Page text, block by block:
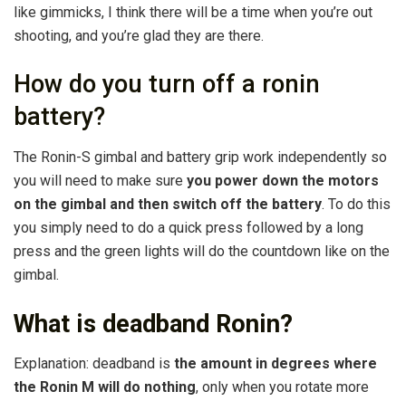
like gimmicks, I think there will be a time when you’re out
shooting, and you’re glad they are there.
How do you turn off a ronin
battery?
The Ronin-S gimbal and battery grip work independently so
you will need to make sure you power down the motors
on the gimbal and then switch off the battery. To do this
you simply need to do a quick press followed by a long
press and the green lights will do the countdown like on the
gimbal.
What is deadband Ronin?
Explanation: deadband is the amount in degrees where
the Ronin M will do nothing, only when you rotate more